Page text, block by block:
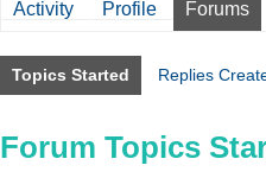
Activity Profile Forums
Topics Started Replies
Forum Topics